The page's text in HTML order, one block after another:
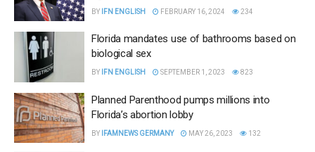
BY IFN ENGLISH FEBRUARY 16, 2024 234
Florida mandates use of bathrooms based on
biological sex
BY IFN ENGLISH SEPTEMBER 1, 2023 823
Planned Parenthood pumps millions into
Florida’s abortion lobby
BY IFAMNEWS GERMANY MAY 26, 2023 132